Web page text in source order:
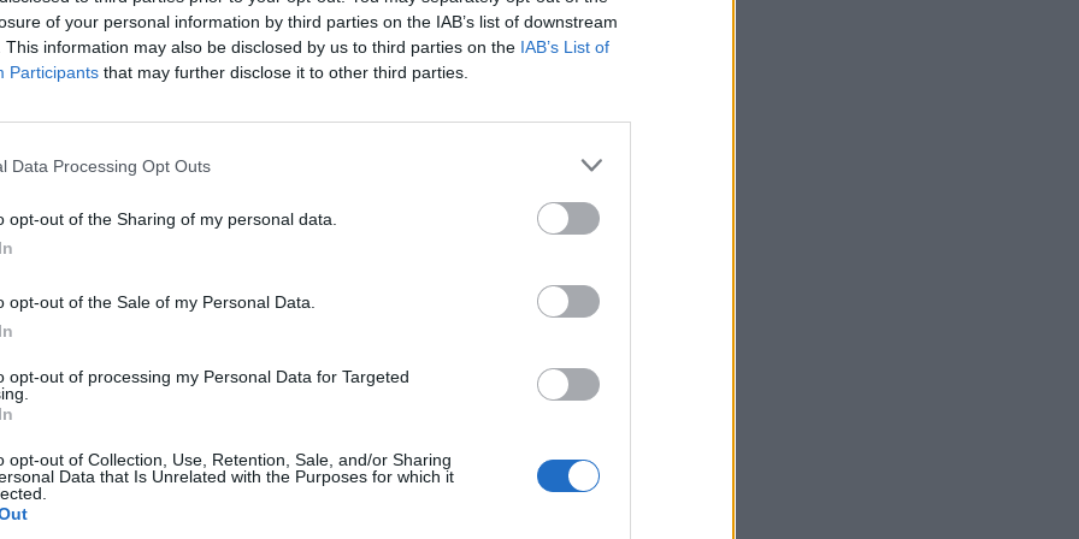
of your personal information by third parties on the IAB’s list of downstream
This information may also be disclosed by us to third parties on the IAB’s List of
Participants that may further disclose it to other third parties.
Data Processing Opt Outs
opt-out of the Sharing of my personal data.
opt-out of the Sale of my Personal Data.
opt-out of processing my Personal Data for Targeted
opt-out of Collection, Use, Retention, Sale, and/or Sharing
Data that Is Unrelated with the Purposes for which it
as the prime minister recovered (from Covid) in
the bus over PPE running out,” Cummings
No 10 — Hancock’s claims are false. He’s not
early in the coronavirus pandemic, according
a series of screenshots earlier this week
himself and the prime minister to combat